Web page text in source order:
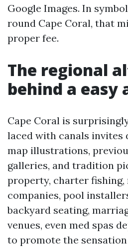
Google Images. In
round Cape Coral, that
proper fee.
The regional
behind a
Cape Coral is
laced with canals invites
map illustrations,
galleries, and tradition
property, charter fishing,
companies, pool
backyard seating,
venues, even med spas
to promote the sensation